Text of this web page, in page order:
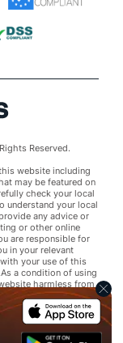
Reserved.
website including
may be featured on
check your local
understand your local
any advice or
or other online
are responsible for
in your relevant
your use of this
a condition of using
harmless from
any third party website